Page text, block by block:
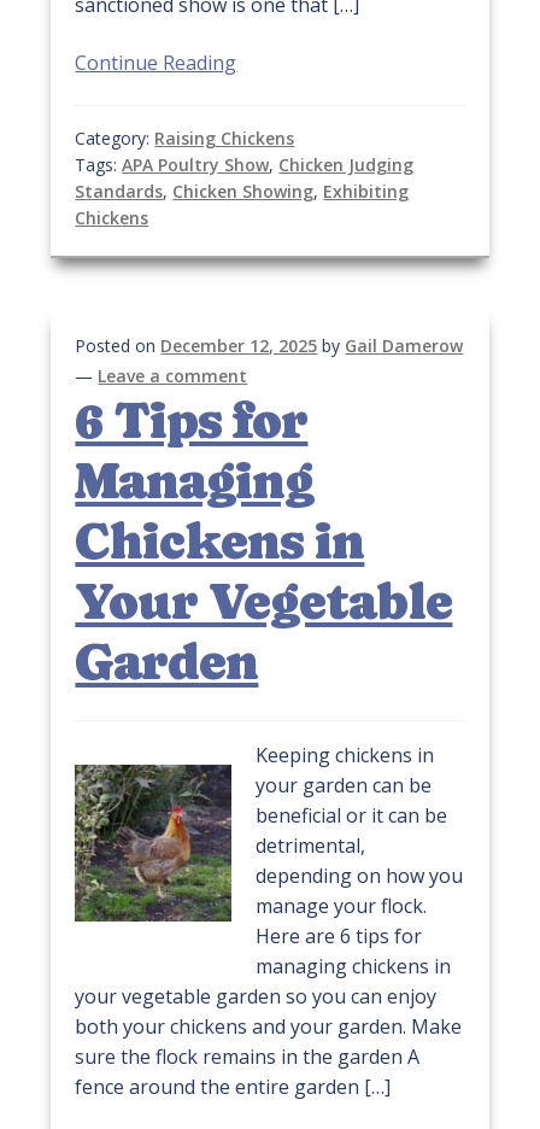
Continue Reading
Category: Raising Chickens
Tags:APA Poultry Show, Chicken Judging
Standards, Chicken Showing, Exhibiting
Chickens
Posted on December 12, 2025 by Gail Damerow
— Leave a comment
6 Tips for
Managing
Chickens in
Your Vegetable
Garden
Keeping chickens in
your garden can be
beneficial or it can be
detrimental,
depending on how you
manage your flock.
Here are 6 tips for
managing chickens in
your vegetable garden so you can enjoy
both your chickens and your garden. Make
sure the flock remains in the garden A
fence around the entire garden […]